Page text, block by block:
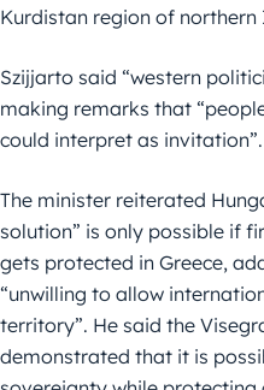
Kurdistan region of northern
Szijjarto said “western
making remarks that
could interpret as invitation”.
The minister reiterated
solution” is only possible if
gets protected in Greece,
“unwilling to allow
territory”. He said the
demonstrated that it is